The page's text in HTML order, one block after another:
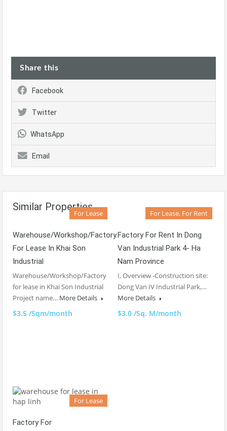
Share this
Facebook
Twitter
WhatsApp
Email
Similar Properties
For Lease
Warehouse/Workshop/Factory
For Lease In Khai Son
Industrial
Warehouse/Workshop/Factory
for lease in Khai Son Industrial
Project name… More Details
$3.5 /Sqm/month
For Lease, For Rent
Factory For Rent In Dong
Van Industrial Park 4- Ha
Nam Province
I, Overview -Construction site:
Dong Van IV Industrial Park,…
More Details
$3.0 /Sq. M/month
For Lease
Factory For